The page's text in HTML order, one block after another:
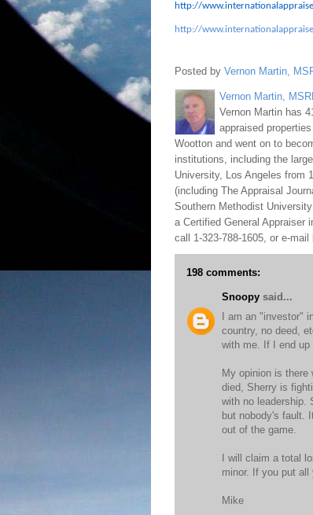
http://
http://
Posted by Vernon Martin,
Vernon Martin,
Vernon Martin has
appraised
Wootton and went on to
institutions, including the
University, Los Angeles from
(including The Appraisal
Southern Methodist
a Certified General Appraiser
call 1-323-788-1605, or e-
198 comments:
Snoopy said...
I am an "investor"
country, no deed,
with me. If I end up
My opinion is there
died, Sherry is
with no leadership.
but nobody's fault.
out of the game.
I will claim a total
minor. If you put all
Mike